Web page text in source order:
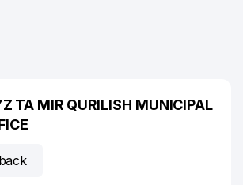
TA MIR QURILISH MUNICIPAL